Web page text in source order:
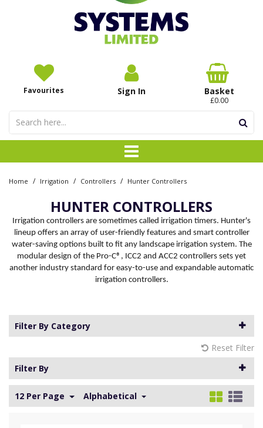
Favourites Sign In Basket
£0.00
Home / Irrigation / Controllers / Hunter Controllers
HUNTER CONTROLLERS
Irrigation controllers are sometimes called irrigation timers. Hunter's
lineup offers an array of user-friendly features and smart controller
water-saving options built to fit any landscape irrigation system. The
modular design of the Pro-C®, ICC2 and ACC2 controllers sets yet
another industry standard for easy-to-use and expandable automatic
irrigation controllers.
Filter By Category
Reset Filter
Filter By
12 Per Page Alphabetical